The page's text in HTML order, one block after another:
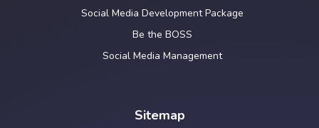
Social Media Development Package
Be the BOSS
Social Media Management
Sitemap